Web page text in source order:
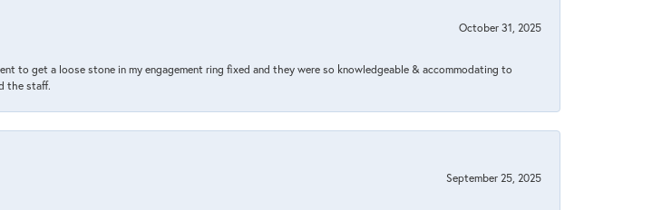
October 31, 2025
to get a loose stone in my engagement ring fixed and they were so knowledgeable & accommodating to
the staff.
September 25, 2025